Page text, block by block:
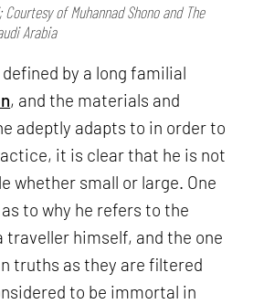
of Muhannad Shono and The
Arabia
defined by a long familial
, and the materials and
adeptly adapts to in order to
it is clear that he is not
whether small or large. One
to why he refers to the
traveller himself, and the one
truths as they are filtered
to be immortal in